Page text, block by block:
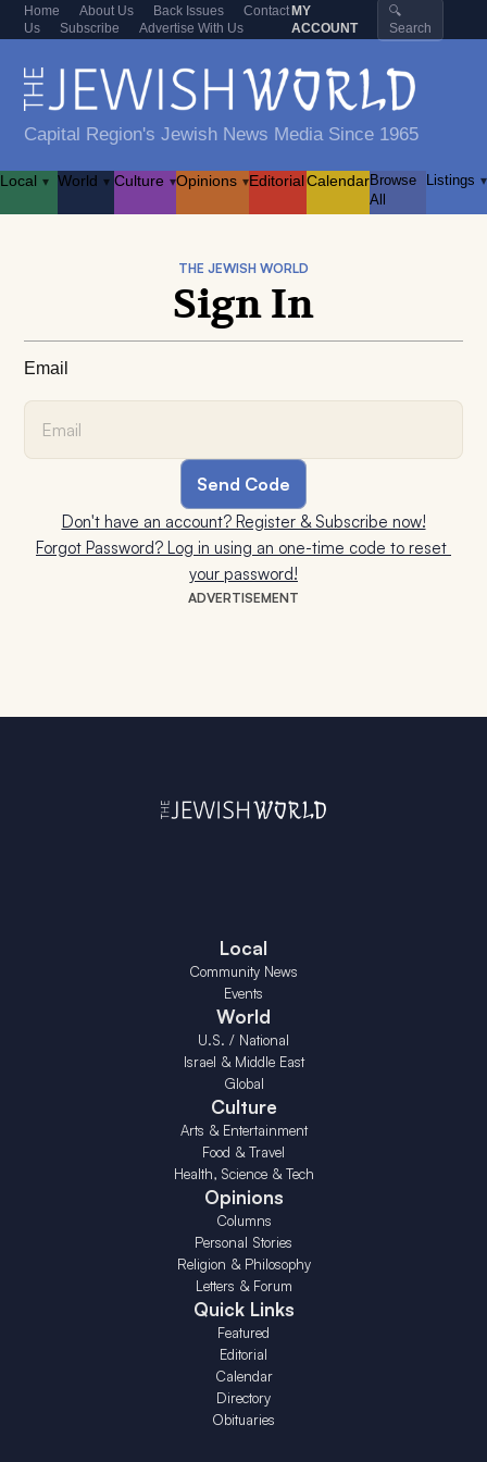
Home About Us Back Issues
Contact
Us
Subscribe Advertise With Us
MY
ACCOUNT
🔍
Search
Capital Region's Jewish News Media Since 1965
Local ▾ World ▾ Culture ▾Opinions ▾EditorialCalendarBrowse
All
Listings ▾
ADVERTISEMENT
THE JEWISH WORLD
Sign In
Email
Don't have an account? Register & Subscribe now!
Forgot Password? Log in using an one-time code to reset
your password!
Local
Community News
Events
World
U.S. / National
Israel & Middle East
Global
Culture
Arts & Entertainment
Food & Travel
Health, Science & Tech
Opinions
Columns
Personal Stories
Religion & Philosophy
Letters & Forum
Quick Links
Featured
Editorial
Calendar
Directory
Obituaries